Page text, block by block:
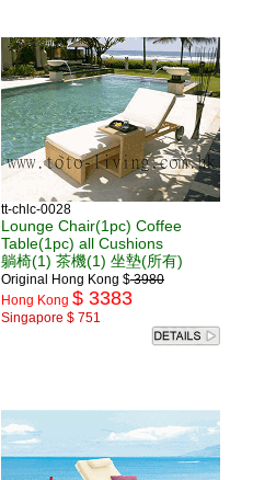
tt-chlc-0028
Lounge Chair(1pc) Coffee
Table(1pc) all Cushions
躺椅(1) 茶機(1) 坐墊(所有)
Original Hong Kong $3980
Hong Kong $ 3383
Singapore $ 751